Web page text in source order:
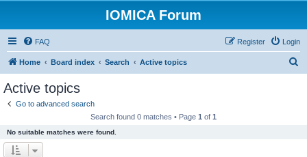
IOMICA Forum
FAQ Login
Register
Home Board index Search Active topics
Active topics
Go to advanced search
Search found 0 matches • Page 1 of 1
No suitable matches were found.